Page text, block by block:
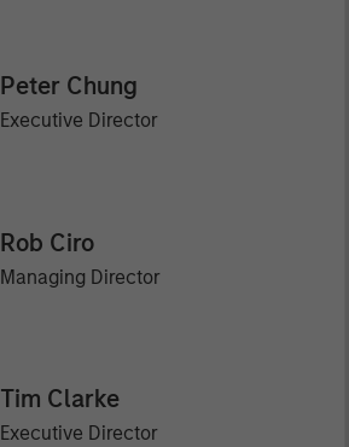
Peter Chung
Executive Director
Rob Ciro
Managing Director
Tim Clarke
Executive Director